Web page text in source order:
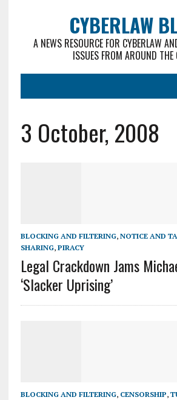
CYBERLAW
A NEWS RESOURCE FOR CYBERLAW
ISSUES FROM AROUND THE
3 October, 2008
BLOCKING AND FILTERING, NOTICE AND
SHARING, PIRACY
Legal Crackdown Jams
‘Slacker Uprising’
BLOCKING AND FILTERING, CENSORSHIP,